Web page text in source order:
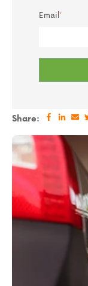
Email *
Share: